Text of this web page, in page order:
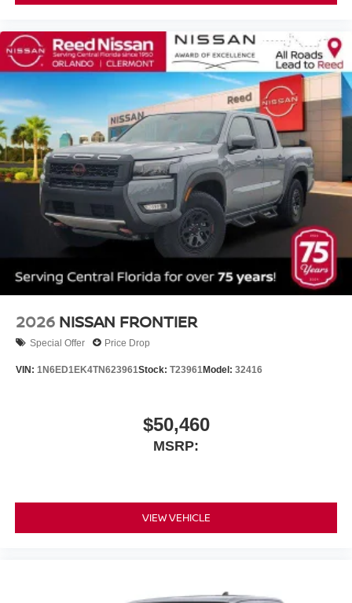
2026 NISSAN FRONTIER
Special Offer Price Drop
VIN: 1N6ED1EK4TN623961Stock: T23961Model: 32416
$50,460
MSRP:
VIEW VEHICLE